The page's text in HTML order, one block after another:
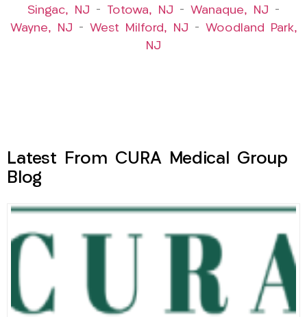
Singac, NJ – Totowa, NJ – Wanaque, NJ –
Wayne, NJ – West Milford, NJ – Woodland Park,
NJ
Latest From CURA Medical Group
Blog